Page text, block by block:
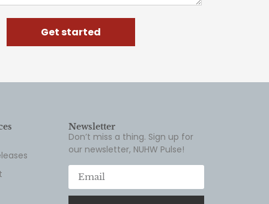
Get started
Newsletter
Don’t miss a thing. Sign up for
our newsletter, NUHW Pulse!